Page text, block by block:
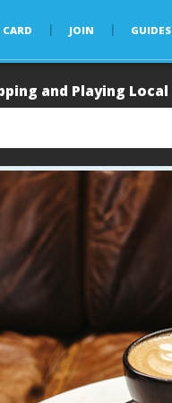
JOIN GUIDES
and Playing Local